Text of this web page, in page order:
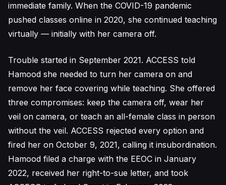
immediate family. When the COVID-19 pandemic
pushed classes online in 2020, she continued teaching
virtually — initially with her camera off.
Trouble started in September 2021. ACCESS told
Hamood she needed to turn her camera on and
remove her face covering while teaching. She offered
three compromises: keep the camera off, wear her
veil on camera, or teach an all-female class in person
without the veil. ACCESS rejected every option and
fired her on October 9, 2021, calling it insubordination.
Hamood filed a charge with the EEOC in January
2022, received her right-to-sue letter, and took